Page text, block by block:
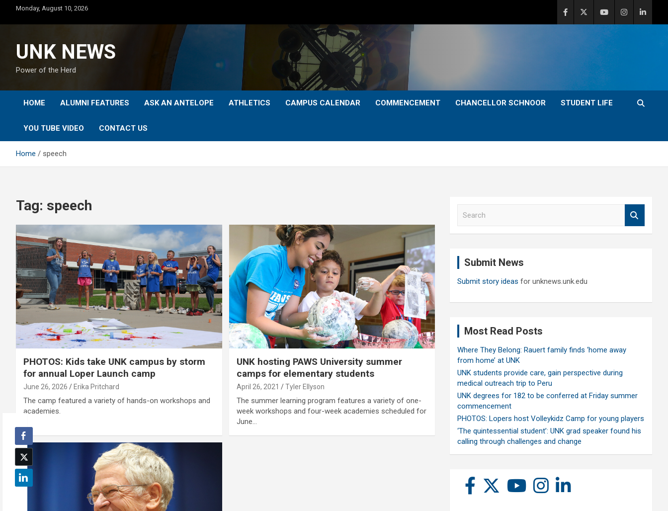
content
Monday, August 10, 2026
UNK NEWS
Power of the Herd
HOME ALUMNI FEATURES ASK AN ANTELOPE ATHLETICS CAMPUS CALENDAR COMMENCEMENT CHANCELLOR SCHNOOR STUDENT LIFE
YOU TUBE VIDEO CONTACT US
Home speech
Tag: speech
PHOTOS: Kids take UNK campus by storm
for annual Loper Launch camp
June 26, 2026 Erika Pritchard
The camp featured a variety of hands-on workshops and
academies.
UNK hosting PAWS University summer
camps for elementary students
April 26, 2021 Tyler Ellyson
The summer learning program features a variety of one-
week workshops and four-week academies scheduled for
June…
Submit News
Submit story ideas for unknews.unk.edu
Most Read Posts
Where They Belong: Rauert family finds ‘home away
from home’ at UNK
UNK students provide care, gain perspective during
medical outreach trip to Peru
UNK degrees for 182 to be conferred at Friday summer
commencement
PHOTOS: Lopers host Volleykidz Camp for young players
‘The quintessential student’: UNK grad speaker found his
calling through challenges and change